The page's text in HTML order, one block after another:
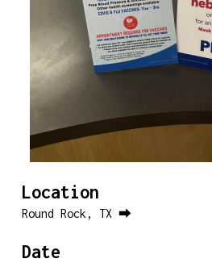
Location
Round Rock, TX ⮕
Date